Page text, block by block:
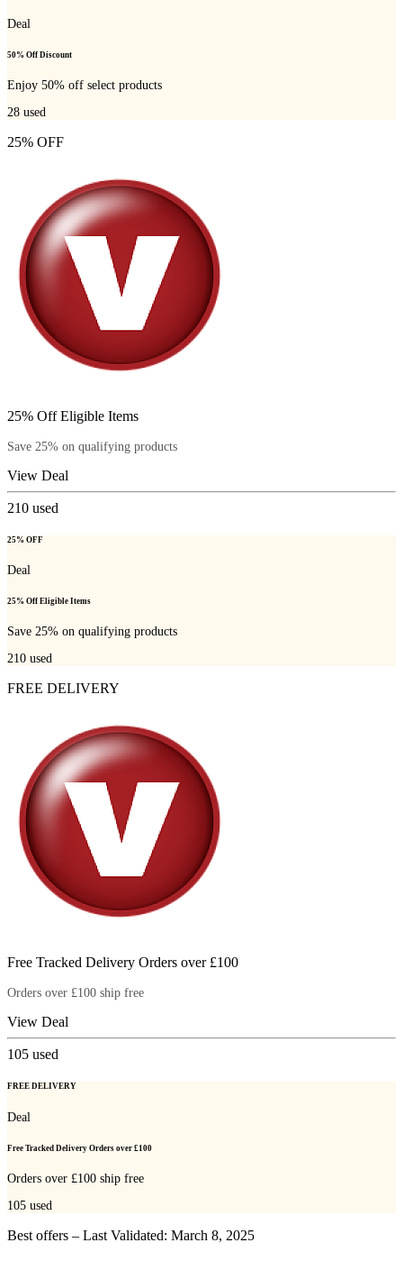
Deal
50% Off Discount
Enjoy 50% off select products
28 used
25% OFF
25% Off Eligible Items
Save 25% on qualifying products
View Deal
210 used
25% OFF
Deal
25% Off Eligible Items
Save 25% on qualifying products
210 used
FREE DELIVERY
Free Tracked Delivery Orders over £100
Orders over £100 ship free
View Deal
105 used
FREE DELIVERY
Deal
Free Tracked Delivery Orders over £100
Orders over £100 ship free
105 used
Best offers – Last Validated: March 8, 2025